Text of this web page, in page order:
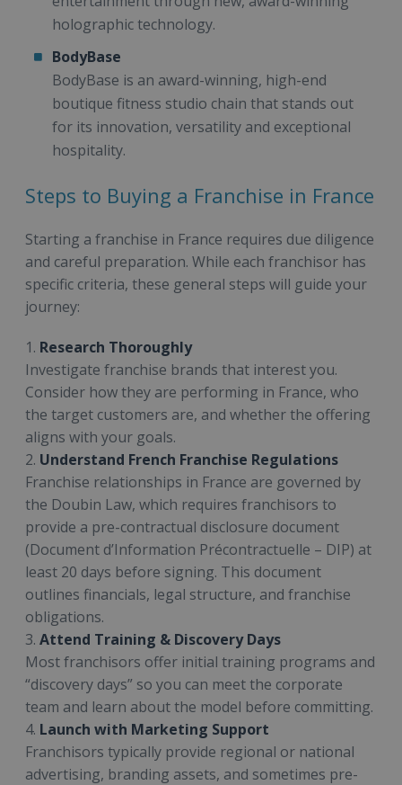
holographic technology.
BodyBase
BodyBase is an award-winning, high-end
boutique fitness studio chain that stands out
for its innovation, versatility and exceptional
hospitality.
Steps to Buying a Franchise in France
Starting a franchise in France requires due diligence
and careful preparation. While each franchisor has
specific criteria, these general steps will guide your
journey:
1. Research Thoroughly
Investigate franchise brands that interest you.
Consider how they are performing in France, who
the target customers are, and whether the offering
aligns with your goals.
2. Understand French Franchise Regulations
Franchise relationships in France are governed by
the Doubin Law, which requires franchisors to
provide a pre-contractual disclosure document
(Document d’Information Précontractuelle – DIP) at
least 20 days before signing. This document
outlines financials, legal structure, and franchise
obligations.
3. Attend Training & Discovery Days
Most franchisors offer initial training programs and
“discovery days” so you can meet the corporate
team and learn about the model before committing.
4. Launch with Marketing Support
Franchisors typically provide regional or national
advertising, branding assets, and sometimes pre-